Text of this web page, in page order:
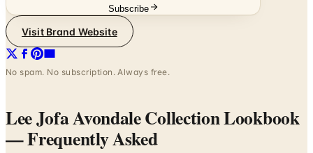
Subscribe
Visit Brand Website
No spam. No subscription. Always free.
Lee Jofa Avondale Collection Lookbook
— Frequently Asked